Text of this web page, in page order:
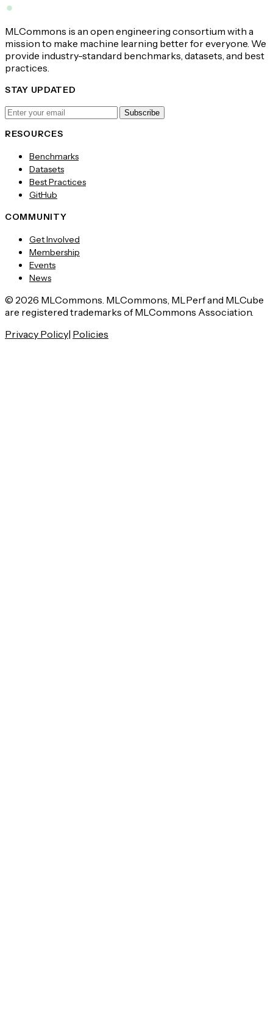
MLCommons is an open engineering consortium with a
mission to make machine learning better for everyone. We
provide industry-standard benchmarks, datasets, and best
practices.
STAY UPDATED
Subscribe
RESOURCES
Benchmarks
Datasets
Best Practices
GitHub
COMMUNITY
Get Involved
Membership
Events
News
© 2026 MLCommons. MLCommons, MLPerf and MLCube
are registered trademarks of MLCommons Association.
Privacy Policy| Policies